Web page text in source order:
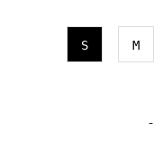
S M
-